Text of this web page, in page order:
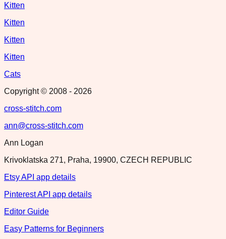
Kitten
Kitten
Kitten
Kitten
Cats
Copyright © 2008 - 2026
cross-stitch.com
ann@cross-stitch.com
Ann Logan
Krivoklatska 271, Praha, 19900, CZECH REPUBLIC
Etsy API app details
Pinterest API app details
Editor Guide
Easy Patterns for Beginners